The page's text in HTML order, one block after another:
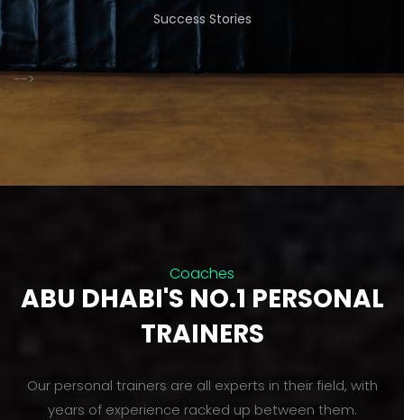
Success Stories
-->
Coaches
ABU DHABI'S NO.1 PERSONAL
TRAINERS
Our personal trainers are all experts in their field, with
years of experience racked up between them.